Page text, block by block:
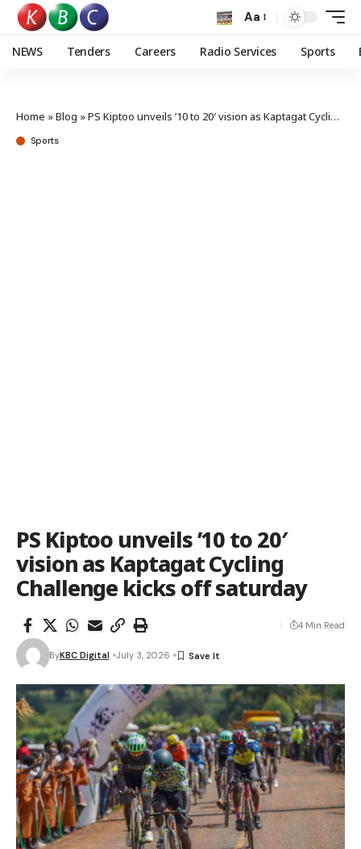
Aa
NEWS Tenders Careers Radio Services Sports
Home »Blog »PS Kiptoo unveils ’10 to 20′ vision as Kaptagat Cycling Challenge kicks off saturday
Sports
PS Kiptoo unveils ’10 to 20′
vision as Kaptagat Cycling
Challenge kicks off saturday
ByKBC Digital July 3, 2026
4 Min Read